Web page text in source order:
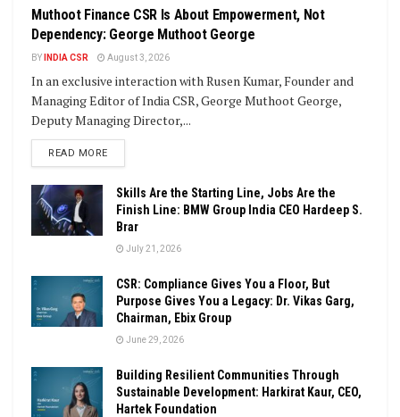
Muthoot Finance CSR Is About Empowerment, Not
Dependency: George Muthoot George
BY INDIA CSR August 3, 2026
In an exclusive interaction with Rusen Kumar, Founder and
Managing Editor of India CSR, George Muthoot George,
Deputy Managing Director,...
READ MOREDETAILS
Skills Are the Starting Line, Jobs Are the
Finish Line: BMW Group India CEO Hardeep S.
Brar
July 21, 2026
CSR: Compliance Gives You a Floor, But
Purpose Gives You a Legacy: Dr. Vikas Garg,
Chairman, Ebix Group
June 29, 2026
Building Resilient Communities Through
Sustainable Development: Harkirat Kaur, CEO,
Hartek Foundation